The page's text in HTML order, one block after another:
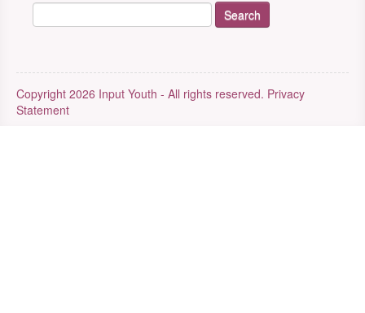
Copyright 2026 Input Youth - All rights reserved. Privacy
Statement